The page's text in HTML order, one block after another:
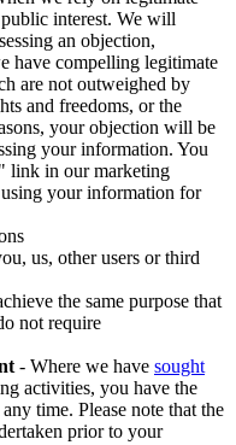
interest. We will
an objection,
have compelling legitimate
are not outweighed by
and freedoms, or the
your objection will be
your information. You
link in our marketing
your information for
us, other users or third
the same purpose that
not require
- Where we have sought
activities, you have the
time. Please note that the
prior to your